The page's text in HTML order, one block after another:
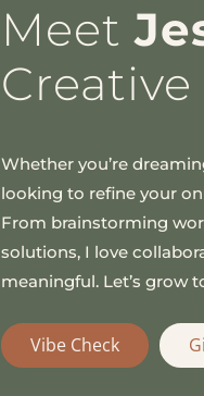
Meet
Whether you’re
looking to refine your
From brainstorming
solutions, I love
meaningful. Let’s grow
Vibe Check